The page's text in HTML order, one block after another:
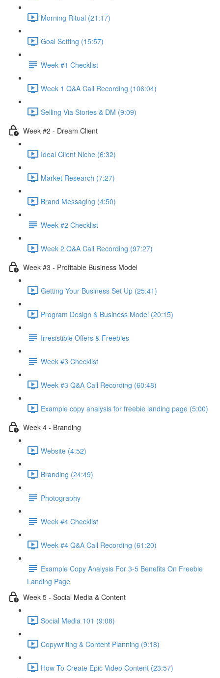
Morning Ritual (21:17)
Goal Setting (15:57)
Week #1 Checklist
Week 1 Q&A Call Recording (106:04)
Selling Via Stories & DM (9:09)
Week #2 - Dream Client
Ideal Client Niche (6:32)
Market Research (7:27)
Brand Messaging (4:50)
Week #2 Checklist
Week 2 Q&A Call Recording (97:27)
Week #3 - Profitable Business Model
Getting Your Business Set Up (25:41)
Program Design & Business Model (20:15)
Irresistible Offers & Freebies
Week #3 Checklist
Week #3 Q&A Call Recording (60:48)
Example copy analysis for freebie landing page (5:00)
Week 4 - Branding
Website (4:52)
Branding (24:49)
Photography
Week #4 Checklist
Week #4 Q&A Call Recording (61:20)
Example Copy Analysis For 3-5 Benefits On Freebie
Landing Page
Week 5 - Social Media & Content
Social Media 101 (9:08)
Copywriting & Content Planning (9:18)
How To Create Epic Video Content (23:57)